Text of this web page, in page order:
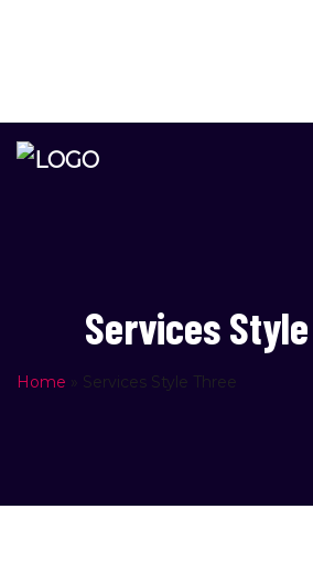
includes
an
Services
Home » Services Style Three